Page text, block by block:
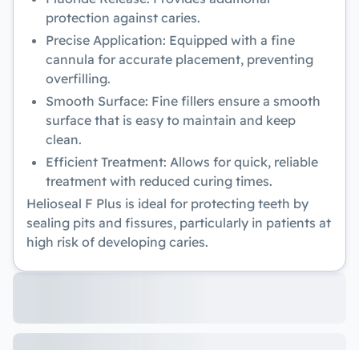
protection against caries.
Precise Application: Equipped with a fine
cannula for accurate placement, preventing
overfilling.
Smooth Surface: Fine fillers ensure a smooth
surface that is easy to maintain and keep
clean.
Efficient Treatment: Allows for quick, reliable
treatment with reduced curing times.
Helioseal F Plus is ideal for protecting teeth by
sealing pits and fissures, particularly in patients at
high risk of developing caries.